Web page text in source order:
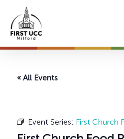
main
content
« All Events
Event Series: First Church